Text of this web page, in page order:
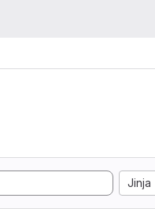
Jinja